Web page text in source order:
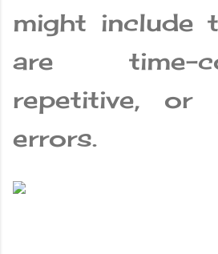
might include
are time-
repetitive, or
errors.